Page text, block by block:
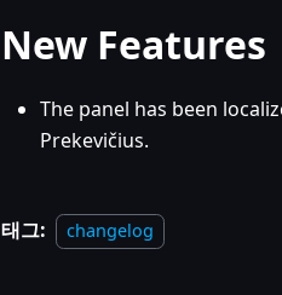
New Features
The panel has been
Prekevičius.
태그: changelog